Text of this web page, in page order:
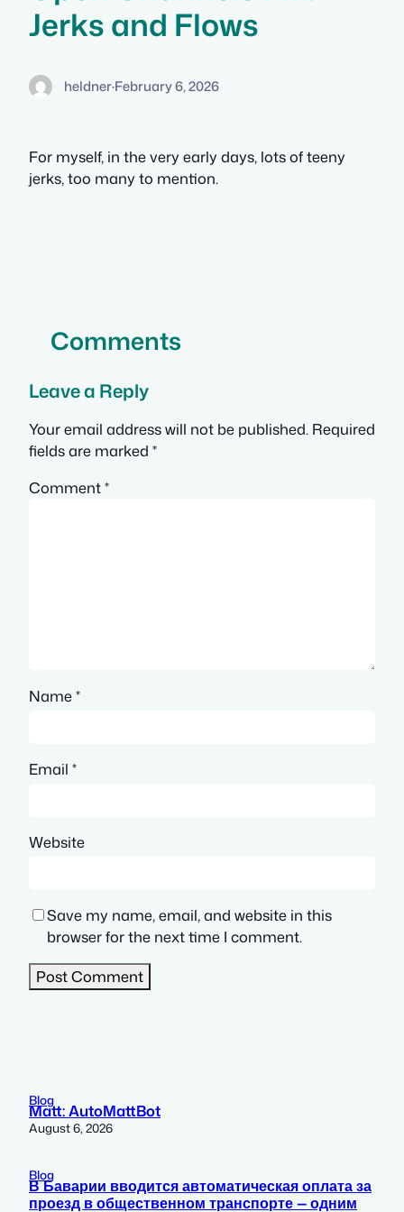
Jerks and Flows
heldner·February 6, 2026
For myself, in the very early days, lots of teeny
jerks, too many to mention.
Comments
Leave a Reply
Your email address will not be published. Required
fields are marked *
Comment*
Name*
Email *
Website
Save my name, email, and website in this
browser for the next time I comment.
Blog
Matt: AutoMattBot
August 6, 2026
Blog
В Баварии вводится автоматическая оплата за
проезд в общественном транспорте — одним